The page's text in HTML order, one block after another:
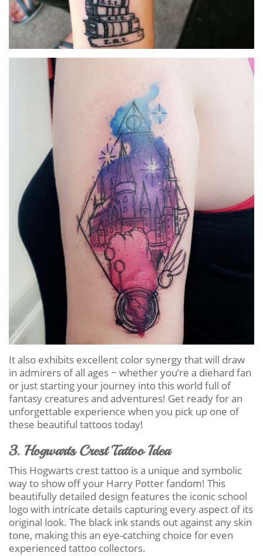
It also exhibits excellent color synergy that will draw
in admirers of all ages − whether you’re a diehard fan
or just starting your journey into this world full of
fantasy creatures and adventures! Get ready for an
unforgettable experience when you pick up one of
these beautiful tattoos today!
3. Hogwarts Crest Tattoo Idea
This Hogwarts crest tattoo is a unique and symbolic
way to show off your Harry Potter fandom! This
beautifully detailed design features the iconic school
logo with intricate details capturing every aspect of its
original look. The black ink stands out against any skin
tone, making this an eye-catching choice for even
experienced tattoo collectors.